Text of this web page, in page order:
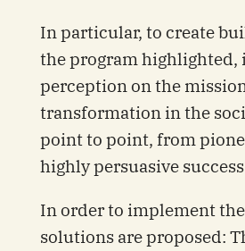
In particular, to create
the program highlighted,
perception on the
transformation in the
point to point, from
highly persuasive
In order to implement
solutions are proposed: